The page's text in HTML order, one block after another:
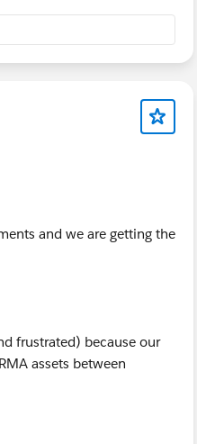
and we are getting the
frustrated) because our
assets between